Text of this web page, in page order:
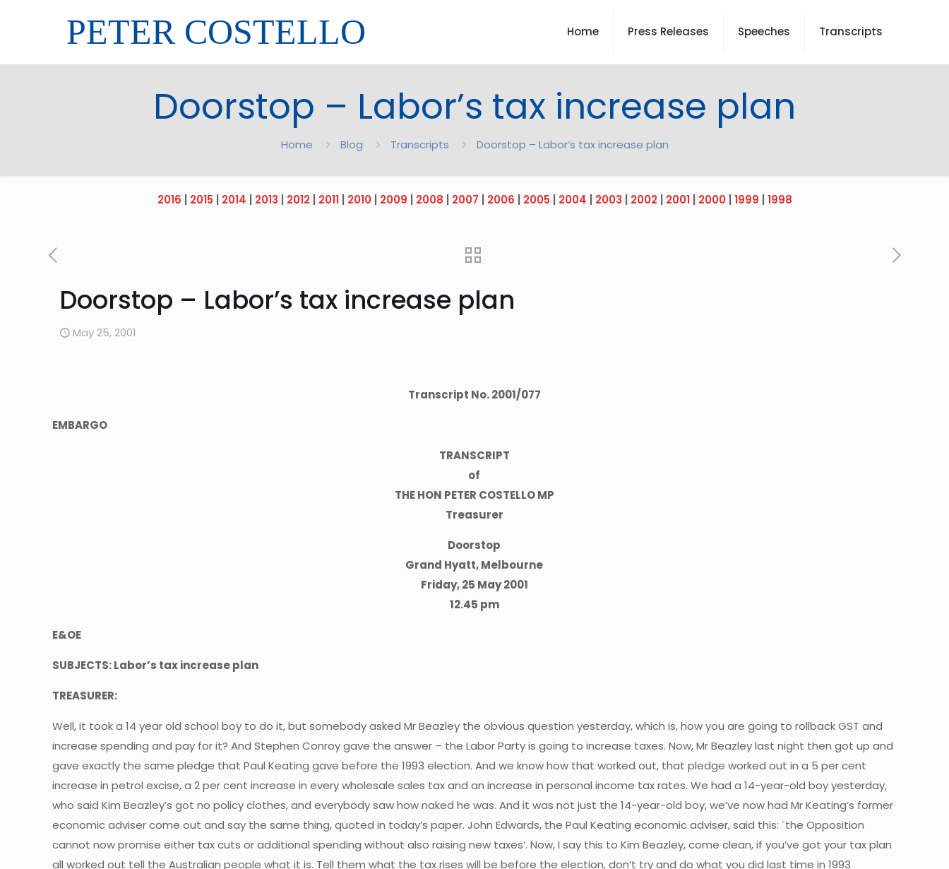
PETER COSTELLO Home Press Releases Speeches Transcripts
Doorstop – Labor’s tax increase plan
Home Blog Transcripts Doorstop – Labor’s tax increase plan
2016 2015 2014 2013 2012| 2011| 2010| 2009 2008 2007 2006 2005 2004 2003 2002| 2001| 2000| 1999 1998
Doorstop – Labor’s tax increase plan
May 25, 2001
Transcript No.2001/077
EMBARGO
TRANSCRIPT
of
THE HON PETER COSTELLO MP
Treasurer
Doorstop
Grand Hyatt, Melbourne
Friday, 25 May 2001
12.45 pm
E&OE
SUBJECTS: Labor’s tax increase plan
TREASURER:
Well, it took a 14 year old school boy to do it, but somebody asked Mr Beazley the obvious question yesterday, which is, how you are going to rollback GST and
increase spending and pay for it? And Stephen Conroy gave the answer – the Labor Party is going to increase taxes. Now, Mr Beazley last night then got up and
gave exactly the same pledge that Paul Keating gave before the 1993 election. And we know how that worked out, that pledge worked out in a 5 per cent
increase in petrol excise, a 2 per cent increase in every wholesale sales tax and an increase in personal income tax rates. We had a 14-year-old boy yesterday,
who said Kim Beazley’s got no policy clothes, and everybody saw how naked he was. And it was not just the 14-year-old boy, we’ve now had Mr Keating’s former
economic adviser come out and say the same thing, quoted in today’s paper. John Edwards, the Paul Keating economic adviser, said this: `the Opposition
cannot now promise either tax cuts or additional spending without also raising new taxes’. Now, I say this to Kim Beazley, come clean, if you’ve got your tax plan
all worked out tell the Australian people what it is. Tell them what the tax rises will be before the election, don’t try and do what you did last time in 1993